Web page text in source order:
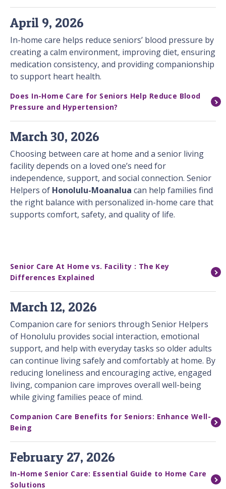
April 9, 2026
In-home care helps reduce seniors’ blood pressure by
creating a calm environment, improving diet, ensuring
medication consistency, and providing companionship
to support heart health.
Does In-Home Care for Seniors Help Reduce Blood
Pressure and Hypertension?
March 30, 2026
Choosing between care at home and a senior living
facility depends on a loved one’s need for
independence, support, and social connection. Senior
Helpers of Honolulu-Moanalua can help families find
the right balance with personalized in-home care that
supports comfort, safety, and quality of life.
Senior Care At Home vs. Facility : The Key
Differences Explained
March 12, 2026
Companion care for seniors through Senior Helpers
of Honolulu provides social interaction, emotional
support, and help with everyday tasks so older adults
can continue living safely and comfortably at home. By
reducing loneliness and encouraging active, engaged
living, companion care improves overall well-being
while giving families peace of mind.
Companion Care Benefits for Seniors: Enhance Well-
Being
February 27, 2026
In-Home Senior Care: Essential Guide to Home Care
Solutions